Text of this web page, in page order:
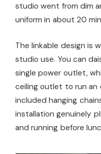
studio went from dim
uniform in about 20
The linkable design is
studio use. You can
single power outlet,
ceiling outlet to run an
included hanging
installation genuinely
and running before